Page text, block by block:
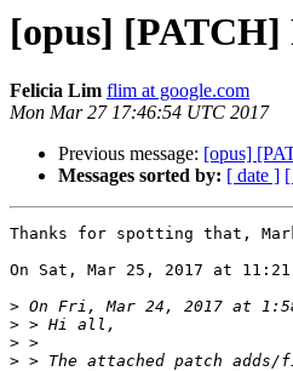
[opus] [PATCH]
Felicia Lim flim at google.com
Mon Mar 27 17:46:54 UTC 2017
Previous message: [opus]
Messages sorted by: [ date ]
Thanks for spotting that,
On Sat, Mar 25, 2017 at
> On Fri, Mar 24, 2017 at
>
>
>